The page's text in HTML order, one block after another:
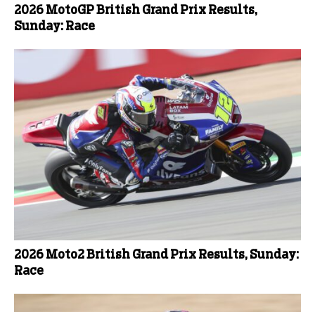
2026 MotoGP British Grand Prix Results,
Sunday: Race
2026 Moto2 British Grand Prix Results, Sunday:
Race